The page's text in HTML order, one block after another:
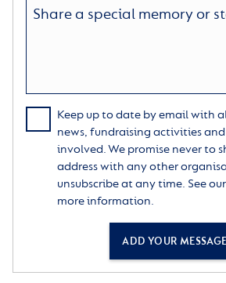
Keep up to date by email with
news, fundraising activities
involved. We promise never to
address with any other
unsubscribe at any time. See our
more information.
ADD YOUR MESSAGE